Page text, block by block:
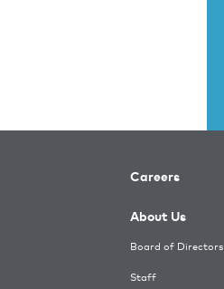
Careers
About Us
Board of Directors
Staff